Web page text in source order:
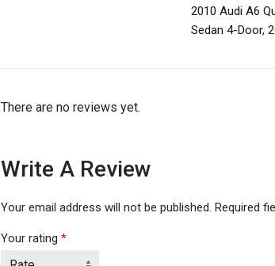
2010 Audi A6
Sedan 4-Door,
There are no reviews yet.
Write A Review
Your email address will not be published. Required
Your rating *